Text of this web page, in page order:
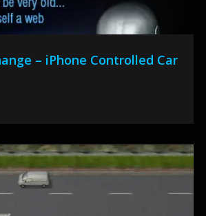
– iPhone Controlled Car